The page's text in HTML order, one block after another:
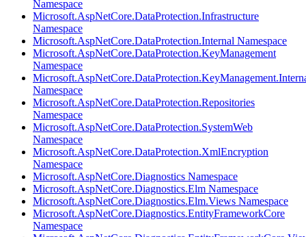
Namespace
Microsoft.AspNetCore.DataProtection.Infrastructure
Namespace
Microsoft.AspNetCore.DataProtection.Internal Namespace
Microsoft.AspNetCore.DataProtection.KeyManagement
Namespace
Namespace
Microsoft.AspNetCore.DataProtection.Repositories
Namespace
Microsoft.AspNetCore.DataProtection.SystemWeb
Namespace
Microsoft.AspNetCore.DataProtection.XmlEncryption
Namespace
Microsoft.AspNetCore.Diagnostics Namespace
Microsoft.AspNetCore.Diagnostics.Elm Namespace
Microsoft.AspNetCore.Diagnostics.Elm.Views Namespace
Microsoft.AspNetCore.Diagnostics.EntityFrameworkCore
Namespace